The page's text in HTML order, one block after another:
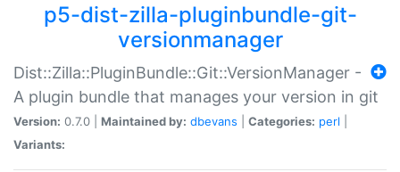
p5-dist-zilla-pluginbundle-git-
versionmanager
Dist::Zilla::PluginBundle::Git::VersionManager -
A plugin bundle that manages your version in git
Version: 0.7.0 | Maintained by: dbevans Categories: perl
Variants: